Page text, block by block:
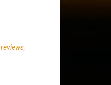
reviews,